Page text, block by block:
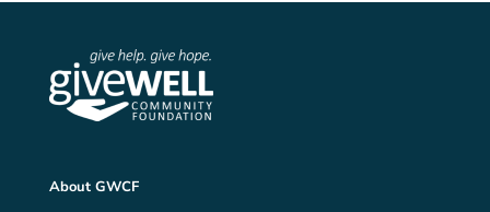
About GWCF